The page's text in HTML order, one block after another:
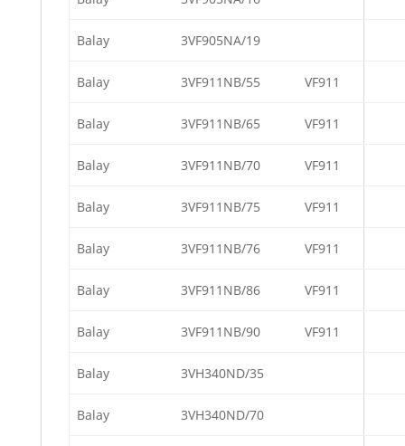
Balay 3VF905NA/19
Balay 3VF911NB/55 VF911
Balay 3VF911NB/65 VF911
Balay 3VF911NB/70 VF911
Balay 3VF911NB/75 VF911
Balay 3VF911NB/76 VF911
Balay 3VF911NB/86 VF911
Balay 3VF911NB/90 VF911
Balay 3VH340ND/35
Balay 3VH340ND/70